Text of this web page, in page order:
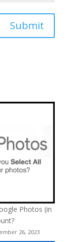
Submit
Photos (in
26, 2023